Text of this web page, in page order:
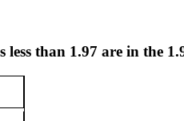
less than 1.97 are in the